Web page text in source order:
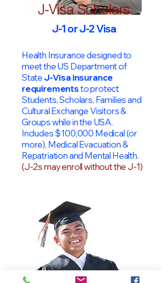
J-Visa Scholars
J-1 or J-2 Visa
Health Insurance designed to
meet the US Department of
StateJ-Visa insurance
requirementsto protect
Students, Scholars, Families and
Cultural Exchange Visitors &
Groups while in the USA.
Includes $100,000 Medical (or
more), Medical Evacuation &
Repatriation and Mental Health.
(J-2s may enroll without the J-1)